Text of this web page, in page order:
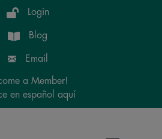
Login
Blog
Email
a Member!
en español aquí